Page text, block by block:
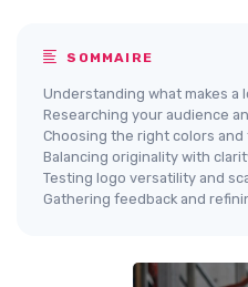
SOMMAIRE
Understanding what makes a
Researching your audience
Choosing the right colors
Balancing originality with
Testing logo versatility and
Gathering feedback and